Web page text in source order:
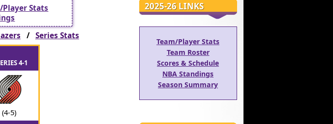
Player Stats
/ Series Stats
4-1
(4-5)
2025-26 LINKS
Team/Player Stats
Team Roster
Scores & Schedule
NBA Standings
Season Summary